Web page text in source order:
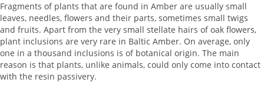
Fragments of plants that are found in Amber are usually small
leaves, needles, flowers and their parts, sometimes small twigs
and fruits. Apart from the very small stellate hairs of oak flowers,
plant inclusions are very rare in Baltic Amber. On average, only
one in a thousand inclusions is of botanical origin. The main
reason is that plants, unlike animals, could only come into contact
with the resin passivery.